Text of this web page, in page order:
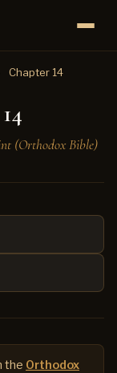
Chapter 14
(Orthodox Bible)
the Orthodox